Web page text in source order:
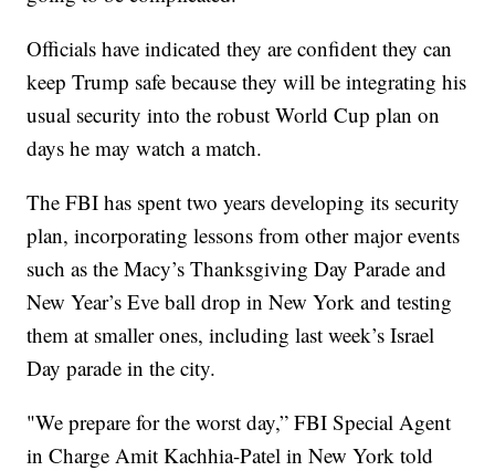
Officials have indicated they are confident they can
keep Trump safe because they will be integrating his
usual security into the robust World Cup plan on
days he may watch a match.
The FBI has spent two years developing its security
plan, incorporating lessons from other major events
such as the Macy’s Thanksgiving Day Parade and
New Year’s Eve ball drop in New York and testing
them at smaller ones, including last week’s Israel
Day parade in the city.
"We prepare for the worst day,” FBI Special Agent
in Charge Amit Kachhia-Patel in New York told